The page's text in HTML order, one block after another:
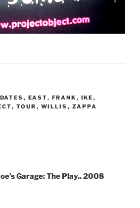
DATES , EAST, FRANK , IKE ,
, TOUR , WILLIS , ZAPPA
Garage: The Play.. 2008